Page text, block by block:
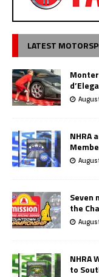
LATEST
NHRA
Seven
the
NHRA
to